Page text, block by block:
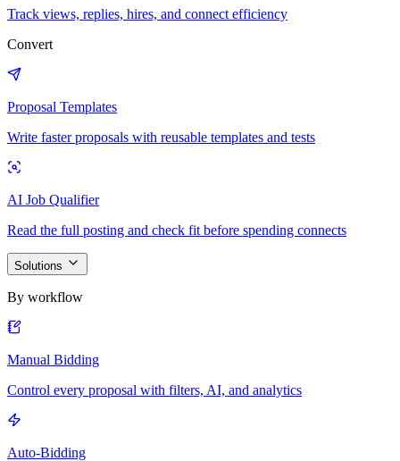
Track views, replies, hires, and connect efficiency
Convert
Proposal Templates
Write faster proposals with reusable templates and tests
AI Job Qualifier
Read the full posting and check fit before spending connects
Solutions
By workflow
Manual Bidding
Control every proposal with filters, AI, and analytics
Auto-Bidding